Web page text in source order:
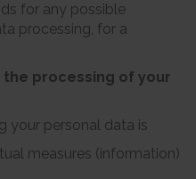
for any possible
processing, for a
processing of your
your personal data is
measures (information)